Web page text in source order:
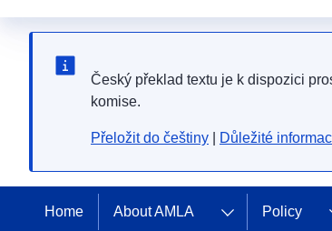
Český překlad textu je k dispozici
komise.
Přeložit do češtiny Důležité
Home About AMLA Policy